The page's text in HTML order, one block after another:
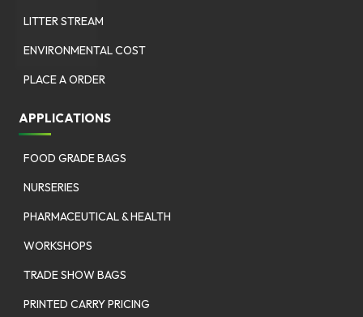
LITTER STREAM
ENVIRONMENTAL COST
PLACE A ORDER
APPLICATIONS
FOOD GRADE BAGS
NURSERIES
PHARMACEUTICAL & HEALTH
WORKSHOPS
TRADE SHOW BAGS
PRINTED CARRY PRICING